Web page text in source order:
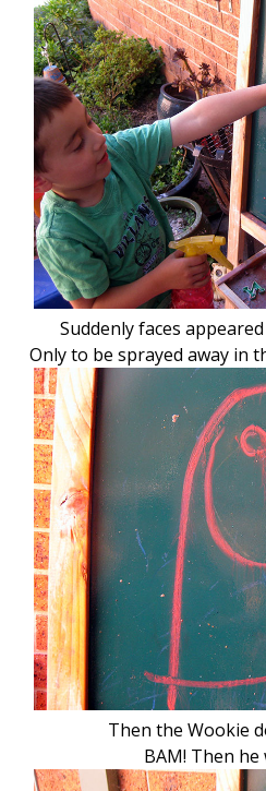
Suddenly faces
Only to be sprayed away in
Then the Wookie
BAM! Then he